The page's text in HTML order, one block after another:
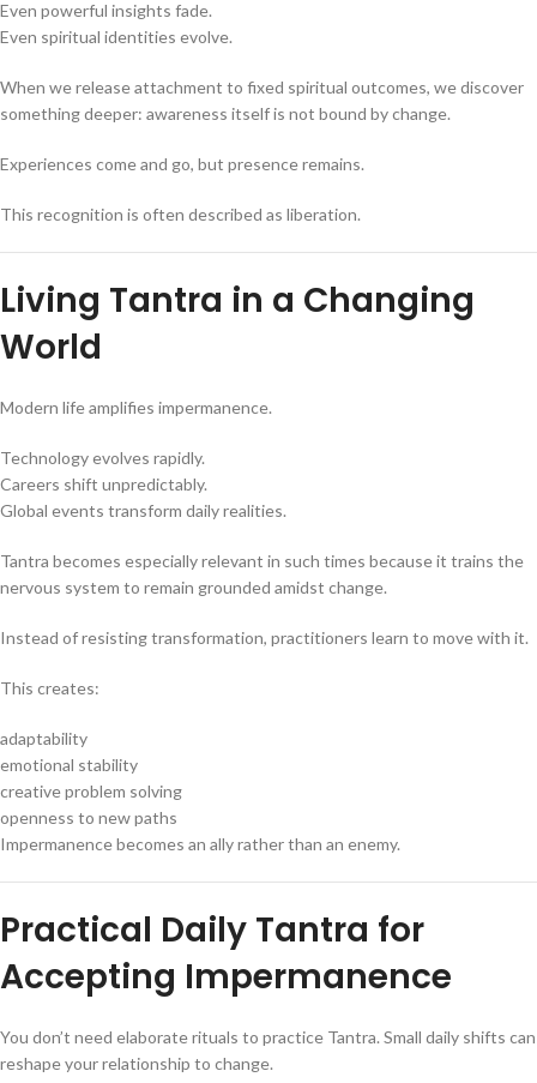
Even powerful insights fade.
Even spiritual identities evolve.
When we release attachment to fixed spiritual outcomes, we discover
something deeper: awareness itself is not bound by change.
Experiences come and go, but presence remains.
This recognition is often described as liberation.
Living Tantra in a Changing
World
Modern life amplifies impermanence.
Technology evolves rapidly.
Careers shift unpredictably.
Global events transform daily realities.
Tantra becomes especially relevant in such times because it trains the
nervous system to remain grounded amidst change.
Instead of resisting transformation, practitioners learn to move with it.
This creates:
adaptability
emotional stability
creative problem solving
openness to new paths
Impermanence becomes an ally rather than an enemy.
Practical Daily Tantra for
Accepting Impermanence
You don’t need elaborate rituals to practice Tantra. Small daily shifts can
reshape your relationship to change.